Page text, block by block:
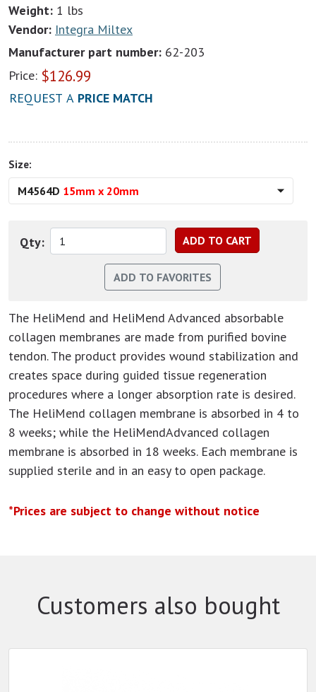
Weight: 1 lbs
Vendor: Integra Miltex
Manufacturer part number: 62-203
Price: $126.99
REQUEST A PRICE MATCH
Size:
M4564D 15mm x 20mm
Qty:
The HeliMend and HeliMend Advanced absorbable
collagen membranes are made from purified bovine
tendon. The product provides wound stabilization and
creates space during guided tissue regeneration
procedures where a longer absorption rate is desired.
The HeliMend collagen membrane is absorbed in 4 to
8 weeks; while the HeliMendAdvanced collagen
membrane is absorbed in 18 weeks. Each membrane is
supplied sterile and in an easy to open package.
*Prices are subject to change without notice
Customers also bought